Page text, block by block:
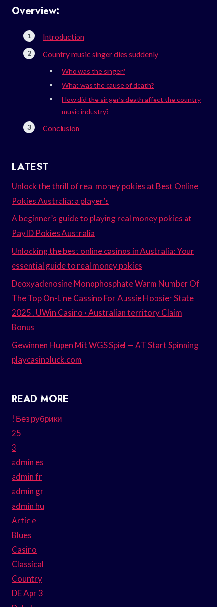
Overview:
Introduction
Country music singer dies suddenly
Who was the singer?
What was the cause of death?
How did the singer’s death affect the country
music industry?
Conclusion
LATEST
Unlock the thrill of real money pokies at Best Online
Pokies Australia: a player’s
A beginner’s guide to playing real money pokies at
PayID Pokies Australia
Unlocking the best online casinos in Australia: Your
essential guide to real money pokies
Deoxyadenosine Monophosphate Warm Number Of
The Top On-Line Cassino For Aussie Hoosier State
2025 . UWin Casino · Australian territory Claim
Bonus
Gewinnen Hupen Mit WGS Spiel — AT Start Spinning
playcasinoluck.com
READ MORE
! Без рубрики
25
3
admin es
admin fr
admin gr
admin hu
Article
Blues
Casino
Classical
Country
DE Apr 3